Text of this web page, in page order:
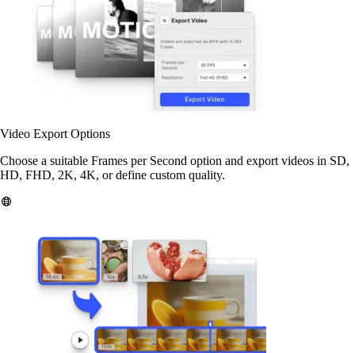
Video Export Options
Choose a suitable Frames per Second option and export videos in SD,
HD, FHD, 2K, 4K, or define custom quality.